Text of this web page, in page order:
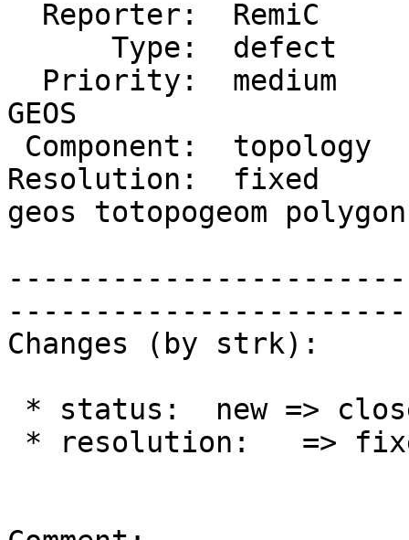
GEOS
Resolution:  fixed
geos totopogeom polygon
Changes (by strk):